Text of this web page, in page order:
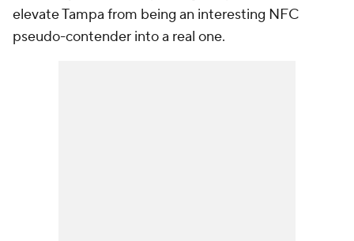
elevate Tampa from being an interesting NFC
pseudo-contender into a real one.